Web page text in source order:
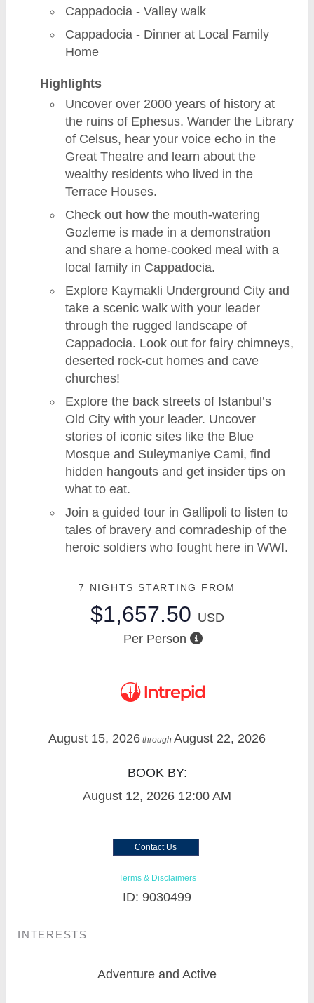
Cappadocia - Valley walk
Cappadocia - Dinner at Local Family
Home
Highlights
Uncover over 2000 years of history at
the ruins of Ephesus. Wander the Library
of Celsus, hear your voice echo in the
Great Theatre and learn about the
wealthy residents who lived in the
Terrace Houses.
Check out how the mouth-watering
Gozleme is made in a demonstration
and share a home-cooked meal with a
local family in Cappadocia.
Explore Kaymakli Underground City and
take a scenic walk with your leader
through the rugged landscape of
Cappadocia. Look out for fairy chimneys,
deserted rock-cut homes and cave
churches!
Explore the back streets of Istanbul’s
Old City with your leader. Uncover
stories of iconic sites like the Blue
Mosque and Suleymaniye Cami, find
hidden hangouts and get insider tips on
what to eat.
Join a guided tour in Gallipoli to listen to
tales of bravery and comradeship of the
heroic soldiers who fought here in WWI.
7 NIGHTS STARTING FROM
$1,657.50 USD
Per Person
August 15, 2026 through August 22, 2026
BOOK BY:
August 12, 2026 12:00 AM
Contact Us
Terms & Disclaimers
ID: 9030499
INTERESTS
Adventure and Active